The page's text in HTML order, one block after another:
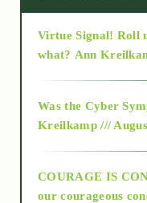
2015
2018
Virtue Signal! Roll
what? Ann
Was the Cyber
Kreilkamp ///
COURAGE IS
our courageous